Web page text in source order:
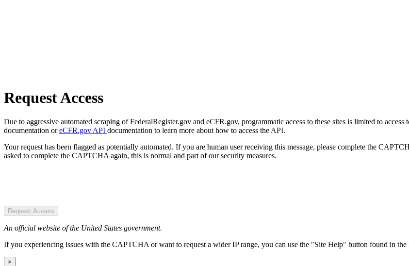
Request Access
Due to aggressive automated scraping of FederalRegister.gov and eCFR.gov, programmatic access to these sites is limited to
documentation oreCFR.gov API documentation to learn more about how to access the API.
Your request has been flagged as potentially automated. If you are human user receiving this message, please complete the
asked to complete the CAPTCHA again, this is normal and part of our security measures.
Request Access
An official website of the United States government.
If you experiencing issues with the CAPTCHA or want to request a wider IP range, you can use the "Site Help" button found in the
×